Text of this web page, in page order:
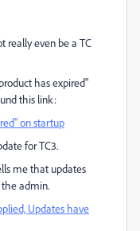
really even be a TC
has expired"
this link:
on startup
for TC3.
me that updates
the admin.
Updates have